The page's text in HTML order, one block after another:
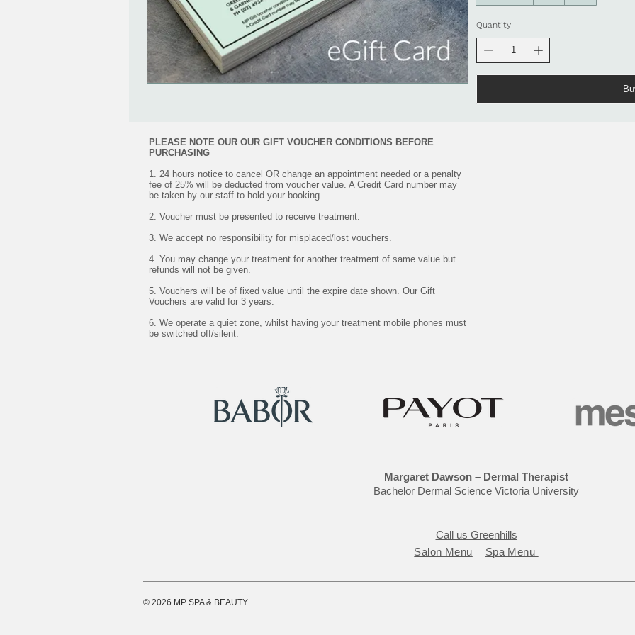
Quantity
PLEASE NOTE OUR OUR GIFT VOUCHER CONDITIONS BEFORE
PURCHASING
1. 24 hours notice to cancel OR change an appointment needed or a penalty
fee of 25% will be deducted from voucher value. A Credit Card number may
be taken by our staff to hold your booking.
2. Voucher must be presented to receive treatment.
3. We accept no responsibility for misplaced/lost vouchers.
4. You may change your treatment for another treatment of same value but
refunds will not be given.
5. Vouchers will be of fixed value until the expire date shown. Our Gift
Vouchers are valid for 3 years.
6. We operate a quiet zone, whilst having your treatment mobile phones must
be switched off/silent.
Margaret Dawson – Dermal Therapist
Bachelor Dermal Science Victoria University
Call us Greenhills
Salon Menu
Spa Menu
© 2026 MP SPA & BEAUTY